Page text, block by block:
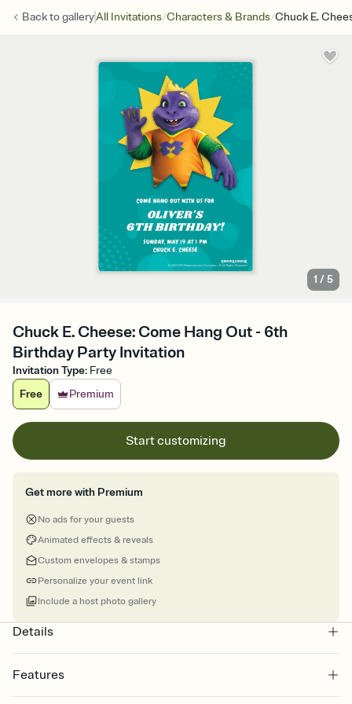
Back togalleryAll Invitations/Characters & Brands/Chuck E.
1 /5
Chuck E. Cheese: Come Hang Out - 6th
Birthday Party Invitation
Invitation Type: Free
Free
Premium
Start customizing
Get more with Premium
No ads for your guests
Animated effects & reveals
Custom envelopes & stamps
Personalize your event link
Include a host photo gallery
Details
Features